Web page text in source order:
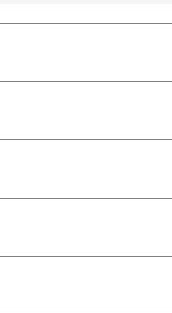
glove.